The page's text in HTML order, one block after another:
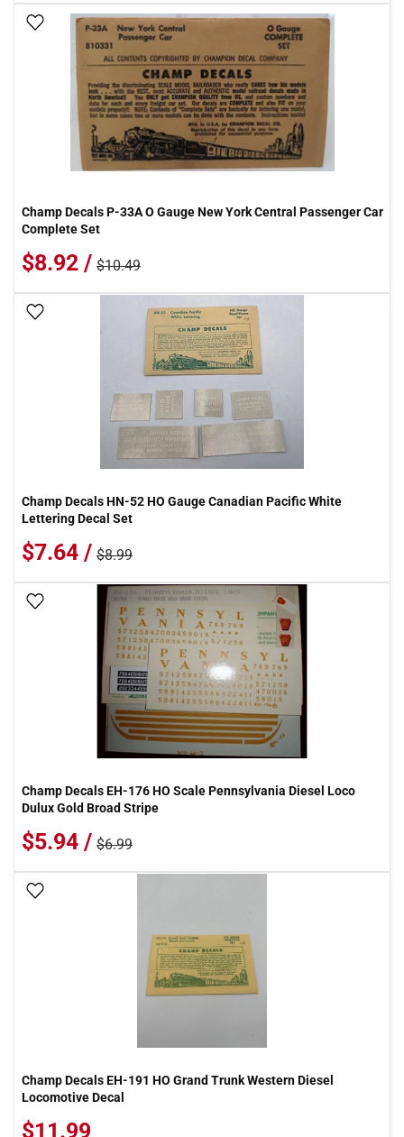
Add To Wish List
Champ Decals P-33A O Gauge New York Central Passenger Car
Complete Set
$8.92 / $10.49
Champ Decals HN-52 HO Gauge Canadian Pacific White
Lettering Decal Set
$7.64 / $8.99
Add To Wish List
Champ Decals EH-176 HO Scale Pennsylvania Diesel Loco
Dulux Gold Broad Stripe
$5.94 / $6.99
Champ Decals EH-191 HO Grand Trunk Western Diesel
Locomotive Decal
$11.99